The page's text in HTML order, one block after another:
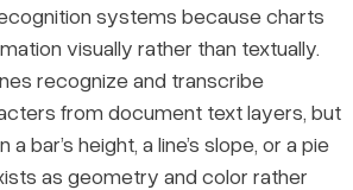
Is Needed
Complexity
Unavailable
systems because charts
visually rather than textually.
recognize and transcribe
from document text layers, but
bar’s height, a line’s slope, or a pie
as geometry and color rather